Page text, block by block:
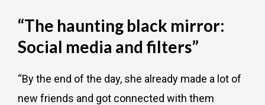
“The haunting black mirror:
Social media and filters”
“By the end of the day, she already made a lot of
new friends and got connected with them